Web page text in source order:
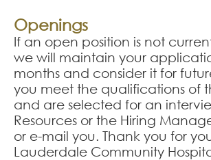
Openings
If an open position is not
we will maintain your
months and consider it for
you meet the qualifications of
and are selected for an
Resources or the Hiring
or e-mail you. Thank you for
Lauderdale Community